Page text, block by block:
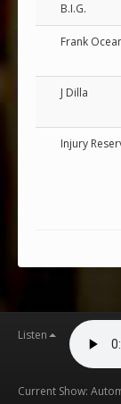
B.I.G.
Frank
J Dilla
Injury
Listen
Current Show: